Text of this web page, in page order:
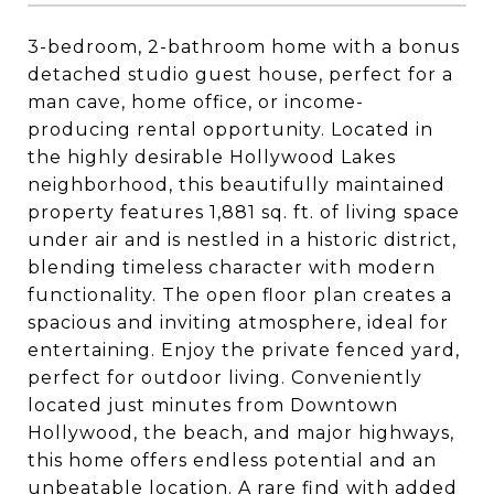
3-bedroom, 2-bathroom home with a bonus
detached studio guest house, perfect for a
man cave, home office, or income-
producing rental opportunity. Located in
the highly desirable Hollywood Lakes
neighborhood, this beautifully maintained
property features 1,881 sq. ft. of living space
under air and is nestled in a historic district,
blending timeless character with modern
functionality. The open floor plan creates a
spacious and inviting atmosphere, ideal for
entertaining. Enjoy the private fenced yard,
perfect for outdoor living. Conveniently
located just minutes from Downtown
Hollywood, the beach, and major highways,
this home offers endless potential and an
unbeatable location. A rare find with added